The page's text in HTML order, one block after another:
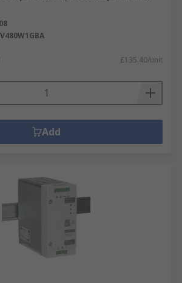
£135.40/unit
Add